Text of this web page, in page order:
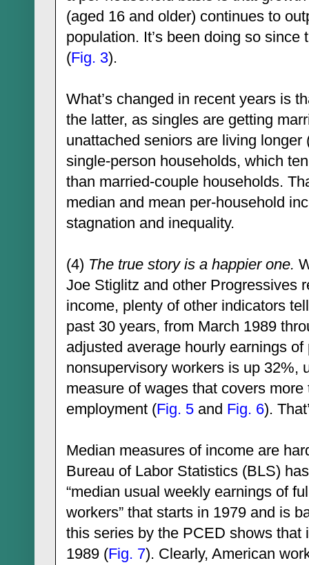
(aged 16 and older) continues to
population. It’s been doing so
(Fig. 3).
What’s changed in recent years is
the latter, as singles are getting
unattached seniors are living longer
single-person households, which
than married-couple households.
median and mean per-household
stagnation and inequality.
(4) The true story is a happier one.
Joe Stiglitz and other Progressives
income, plenty of other indicators
past 30 years, from March 1989
adjusted average hourly earnings of
nonsupervisory workers is up 32%,
measure of wages that covers
employment (Fig. 5 and Fig. 6).
Median measures of income are
Bureau of Labor Statistics (BLS)
“median usual weekly earnings of
workers” that starts in 1979 and is
this series by the PCED shows that
1989 (Fig. 7). Clearly, American